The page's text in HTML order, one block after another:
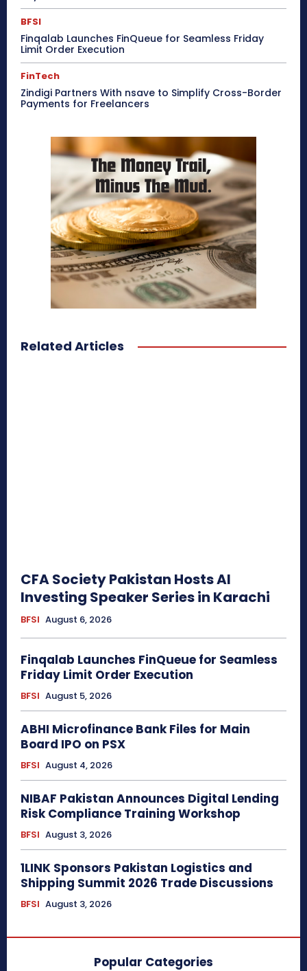
BFSI
Finqalab Launches FinQueue for Seamless Friday
Limit Order Execution
FinTech
Zindigi Partners With nsave to Simplify Cross-Border
Payments for Freelancers
Related Articles
CFA Society Pakistan Hosts AI
Investing Speaker Series in Karachi
BFSI August 6, 2026
Finqalab Launches FinQueue for Seamless
Friday Limit Order Execution
BFSI August 5, 2026
ABHI Microfinance Bank Files for Main
Board IPO on PSX
BFSI August 4, 2026
NIBAF Pakistan Announces Digital Lending
Risk Compliance Training Workshop
BFSI August 3, 2026
1LINK Sponsors Pakistan Logistics and
Shipping Summit 2026 Trade Discussions
BFSI August 3, 2026
Popular Categories